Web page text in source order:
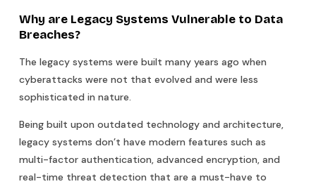
Why are Legacy Systems Vulnerable to Data
Breaches?
The legacy systems were built many years ago when
cyberattacks were not that evolved and were less
sophisticated in nature.
Being built upon outdated technology and architecture,
legacy systems don’t have modern features such as
multi-factor authentication, advanced encryption, and
real-time threat detection that are a must-have to